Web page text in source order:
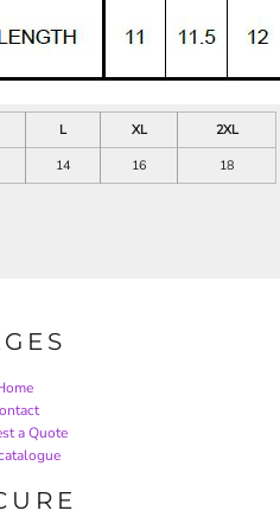
L XL
2XL
14 16 18
a Quote